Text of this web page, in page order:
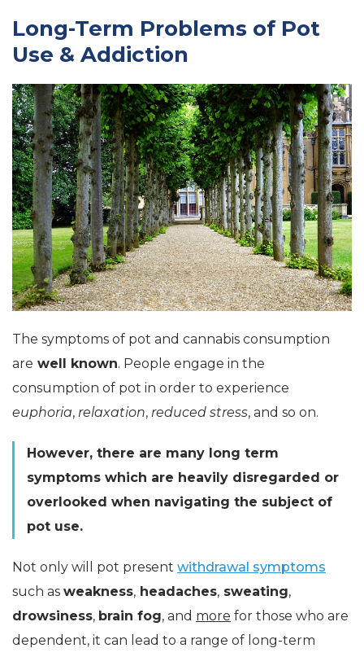
Long-Term Problems of Pot
Use & Addiction
The symptoms of pot and cannabis consumption
are well known. People engage in the
consumption of pot in order to experience
euphoria, relaxation, reduced stress, and so on.
However, there are many long term
symptoms which are heavily disregarded or
overlooked when navigating the subject of
pot use.
Not only will pot present withdrawal symptoms
such as weakness, headaches, sweating,
drowsiness, brain fog, and more for those who are
dependent, it can lead to a range of long-term